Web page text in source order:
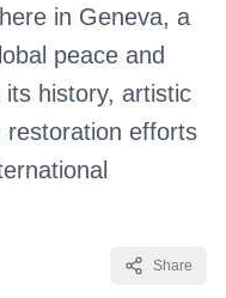
in Geneva, a
peace and
history, artistic
restoration efforts
Share